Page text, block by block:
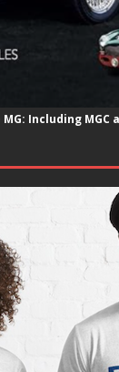
Including MGC